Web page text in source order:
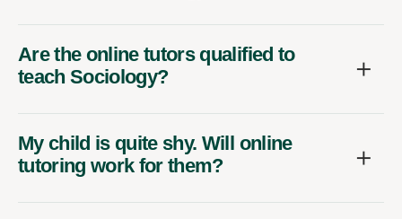
Are the online tutors qualified to
teach Sociology?
My child is quite shy. Will online
tutoring work for them?